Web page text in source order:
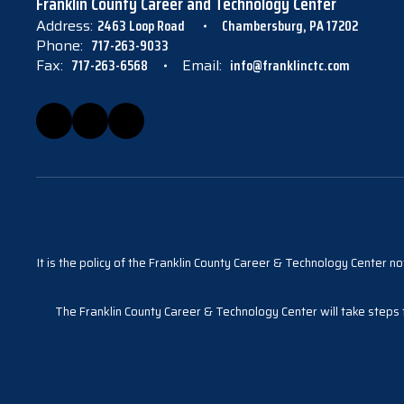
Address: 2463 Loop Road
Chambersburg, PA 17202
Phone: 717-263-9033
Fax: 717-263-6568 Email: info@franklinctc.com
It is the policy of the Franklin County Career & Technology
The Franklin County Career & Technology Center will take